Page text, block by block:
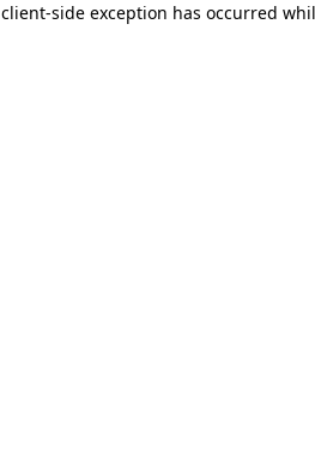
client-side exception has occurred